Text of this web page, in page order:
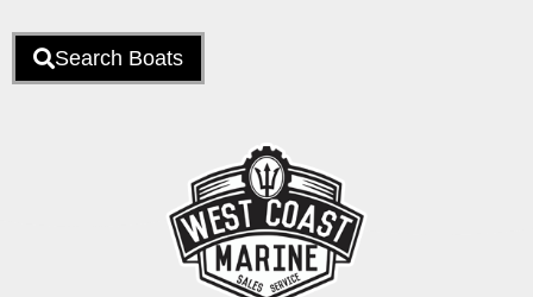
Search Boats